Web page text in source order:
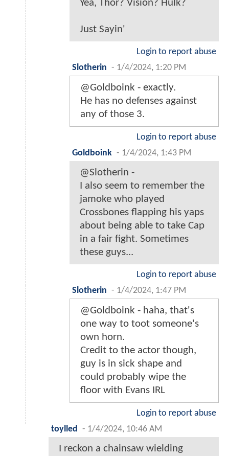
Yea, Thor? Vision? Hulk?
Just Sayin'
Login to report abuse
Slotherin - 1/4/2024, 1:20 PM
@Goldboink - exactly.
He has no defenses against
any of those 3.
Login to report abuse
Goldboink - 1/4/2024, 1:43 PM
@Slotherin -
I also seem to remember the
jamoke who played
Crossbones flapping his yaps
about being able to take Cap
in a fair fight. Sometimes
these guys...
Login to report abuse
Slotherin - 1/4/2024, 1:47 PM
@Goldboink - haha, that's
one way to toot someone's
own horn.
Credit to the actor though,
guy is in sick shape and
could probably wipe the
floor with Evans IRL
Login to report abuse
toylled - 1/4/2024, 10:46 AM
I reckon a chainsaw wielding